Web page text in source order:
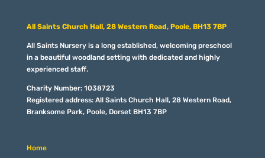
All Saints Church Hall, 28 Western Road, Poole, BH13 7BP
All Saints Nursery is a long established, welcoming preschool
in a beautiful woodland setting with dedicated and highly
experienced staff.
Charity Number: 1038723
Registered address: All Saints Church Hall, 28 Western Road,
Branksome Park, Poole, Dorset BH13 7BP
Home